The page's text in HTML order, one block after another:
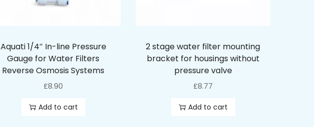
Aquati 1/4″ In-line Pressure
Gauge for Water Filters
Reverse Osmosis Systems
£8.90
Add to cart
2 stage water filter mounting
bracket for housings without
pressure valve
£8.77
Add to cart